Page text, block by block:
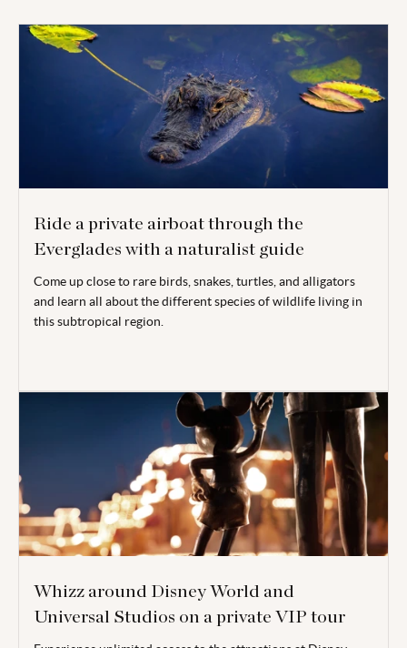
Ride a private airboat through the
Everglades with a naturalist guide
Come up close to rare birds, snakes, turtles, and alligators
and learn all about the different species of wildlife living in
this subtropical region.
Whizz around Disney World and
Universal Studios on a private VIP tour